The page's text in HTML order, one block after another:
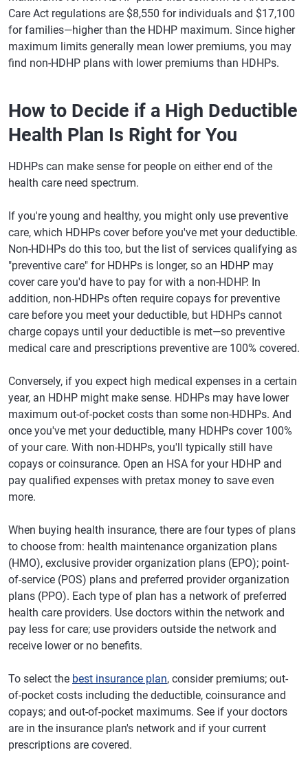
Care Act regulations are $8,550 for individuals and $17,100
for families—higher than the HDHP maximum. Since higher
maximum limits generally mean lower premiums, you may
find non-HDHP plans with lower premiums than HDHPs.
How to Decide if a High Deductible
Health Plan Is Right for You
HDHPs can make sense for people on either end of the
health care need spectrum.
If you're young and healthy, you might only use preventive
care, which HDHPs cover before you've met your deductible.
Non-HDHPs do this too, but the list of services qualifying as
"preventive care" for HDHPs is longer, so an HDHP may
cover care you'd have to pay for with a non-HDHP. In
addition, non-HDHPs often require copays for preventive
care before you meet your deductible, but HDHPs cannot
charge copays until your deductible is met—so preventive
medical care and prescriptions preventive are 100% covered.
Conversely, if you expect high medical expenses in a certain
year, an HDHP might make sense. HDHPs may have lower
maximum out-of-pocket costs than some non-HDHPs. And
once you've met your deductible, many HDHPs cover 100%
of your care. With non-HDHPs, you'll typically still have
copays or coinsurance. Open an HSA for your HDHP and
pay qualified expenses with pretax money to save even
more.
When buying health insurance, there are four types of plans
to choose from: health maintenance organization plans
(HMO), exclusive provider organization plans (EPO); point-
of-service (POS) plans and preferred provider organization
plans (PPO). Each type of plan has a network of preferred
health care providers. Use doctors within the network and
pay less for care; use providers outside the network and
receive lower or no benefits.
To select the best insurance plan, consider premiums; out-
of-pocket costs including the deductible, coinsurance and
copays; and out-of-pocket maximums. See if your doctors
are in the insurance plan's network and if your current
prescriptions are covered.